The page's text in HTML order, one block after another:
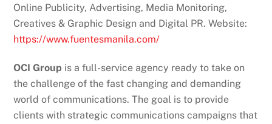
Online Publicity, Advertising, Media Monitoring,
Creatives & Graphic Design and Digital PR. Website:
https://www.fuentesmanila.com/
OCI Group is a full-service agency ready to take on
the challenge of the fast changing and demanding
world of communications. The goal is to provide
clients with strategic communications campaigns that